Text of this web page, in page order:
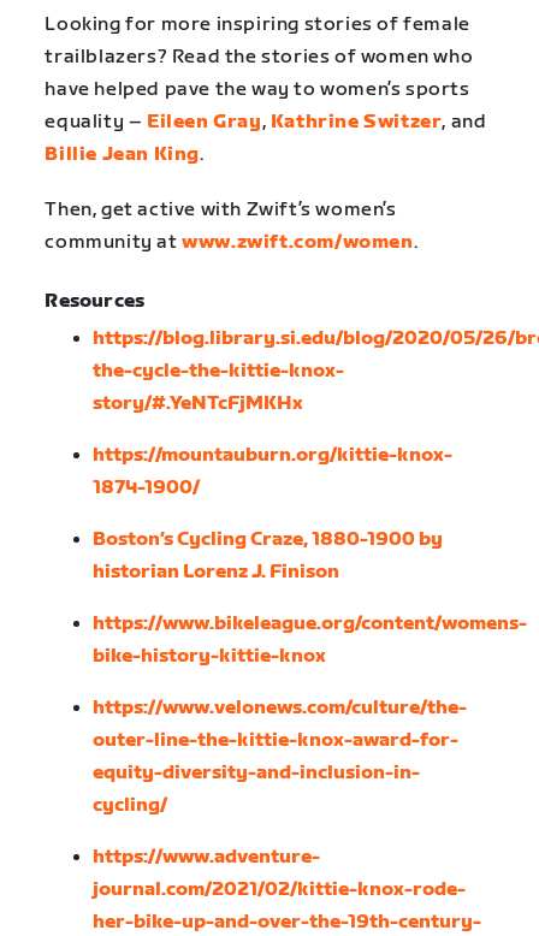
Looking for more inspiring stories of female
trailblazers? Read the stories of women who
have helped pave the way to women’s sports
equality – Eileen Gray, Kathrine Switzer, and
Billie Jean King.
Then, get active with Zwift’s women’s
community atwww.zwift.com/women.
Resources
https://blog.library.si.edu/blog/2020/05/26/
the-cycle-the-kittie-knox-
story/#.YeNTcFjMKHx
https://mountauburn.org/kittie-knox-
1874-1900/
Boston’s Cycling Craze, 1880-1900 by
historian Lorenz J. Finison
https://www.bikeleague.org/content/womens-
bike-history-kittie-knox
https://www.velonews.com/culture/the-
outer-line-the-kittie-knox-award-for-
equity-diversity-and-inclusion-in-
cycling/
https://www.adventure-
journal.com/2021/02/kittie-knox-rode-
her-bike-up-and-over-the-19th-century-